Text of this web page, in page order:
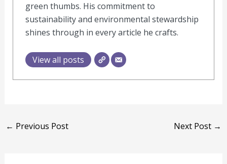
green thumbs. His commitment to
sustainability and environmental stewardship
shines through in every article he crafts.
View all posts
← Previous Post Next Post →